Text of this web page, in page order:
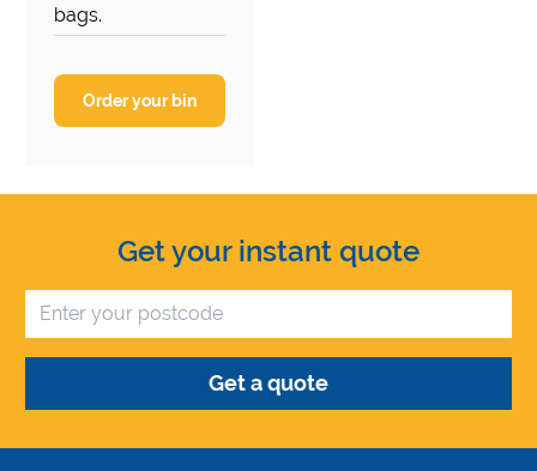
bags.
Order your bin
Get your instant quote